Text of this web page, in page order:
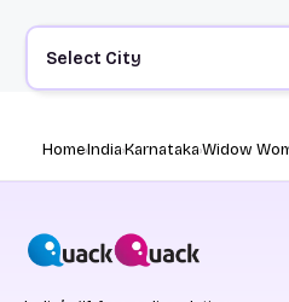
Select City
HomeIndiaKarnatakaWidow